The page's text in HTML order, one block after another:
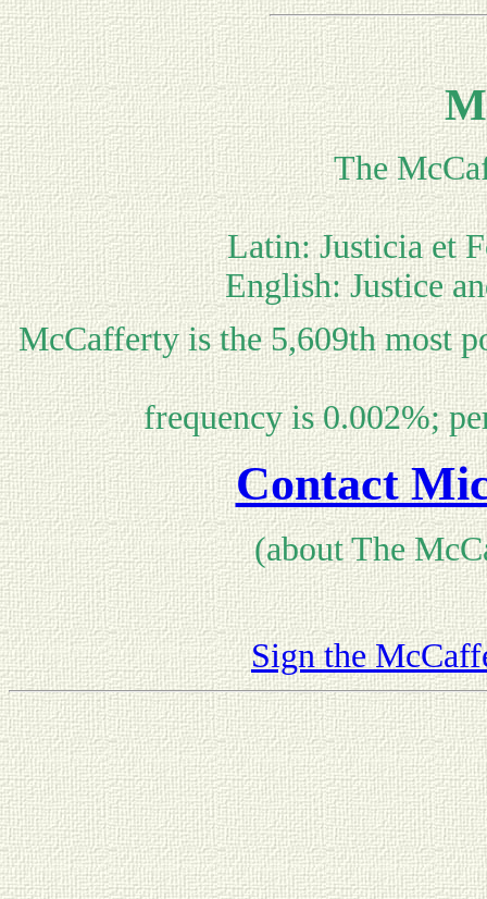
The
Latin: Justicia et
English: Justice
McCafferty is the 5,609th most
frequency is 0.002%;
Contact
(about The
Sign the